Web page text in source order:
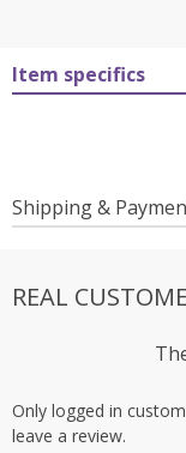
Item specifics
Shipping &
REAL
Only logged in
leave a review.